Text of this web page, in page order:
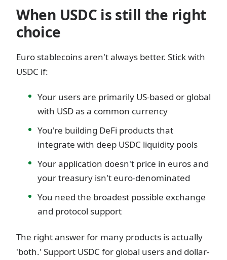
When USDC is still the right
choice
Euro stablecoins aren't always better. Stick with
USDC if:
Your users are primarily US-based or global
with USD as a common currency
You're building DeFi products that
integrate with deep USDC liquidity pools
Your application doesn't price in euros and
your treasury isn't euro-denominated
You need the broadest possible exchange
and protocol support
The right answer for many products is actually
'both.' Support USDC for global users and dollar-